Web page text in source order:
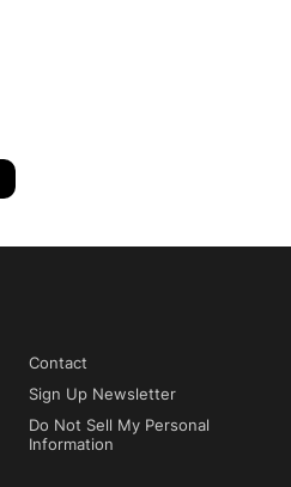
Contact
Sign Up Newsletter
Do Not Sell My Personal
Information